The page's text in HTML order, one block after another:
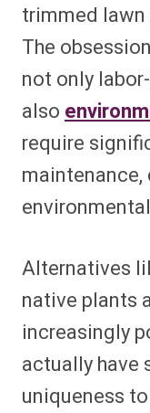
trimmed lawn
The
not only
also
require
Alternatives
native plants
increasingly
actually have
uniqueness